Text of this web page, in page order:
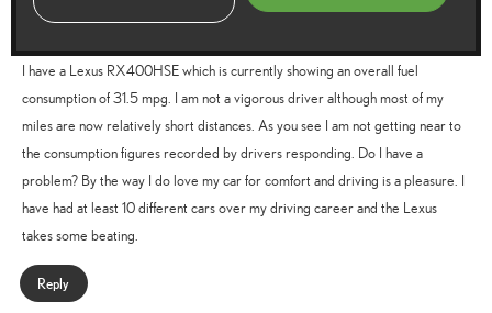
27 August 2021 at 5:32 pm
I have a Lexus RX400HSE which is currently showing an overall fuel
consumption of 31.5 mpg. I am not a vigorous driver although most of my
miles are now relatively short distances. As you see I am not getting near to
the consumption figures recorded by drivers responding. Do I have a
problem? By the way I do love my car for comfort and driving is a pleasure. I
have had at least 10 different cars over my driving career and the Lexus
takes some beating.
Reply